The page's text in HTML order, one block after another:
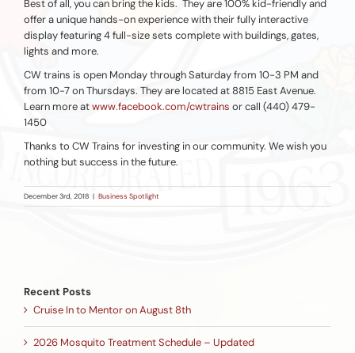
Best of all, you can bring the kids. They are 100% kid-friendly and
offer a unique hands-on experience with their fully interactive
display featuring 4 full-size sets complete with buildings, gates,
lights and more.
CW trains is open Monday through Saturday from 10-3 PM and
from 10-7 on Thursdays. They are located at 8815 East Avenue.
Learn more atwww.facebook.com/cwtrains or call (440) 479-
1450
Thanks to CW Trains for investing in our community. We wish you
nothing but success in the future.
December 3rd, 2018 | Business Spotlight
Recent Posts
Cruise In to Mentor on August 8th
2026 Mosquito Treatment Schedule – Updated